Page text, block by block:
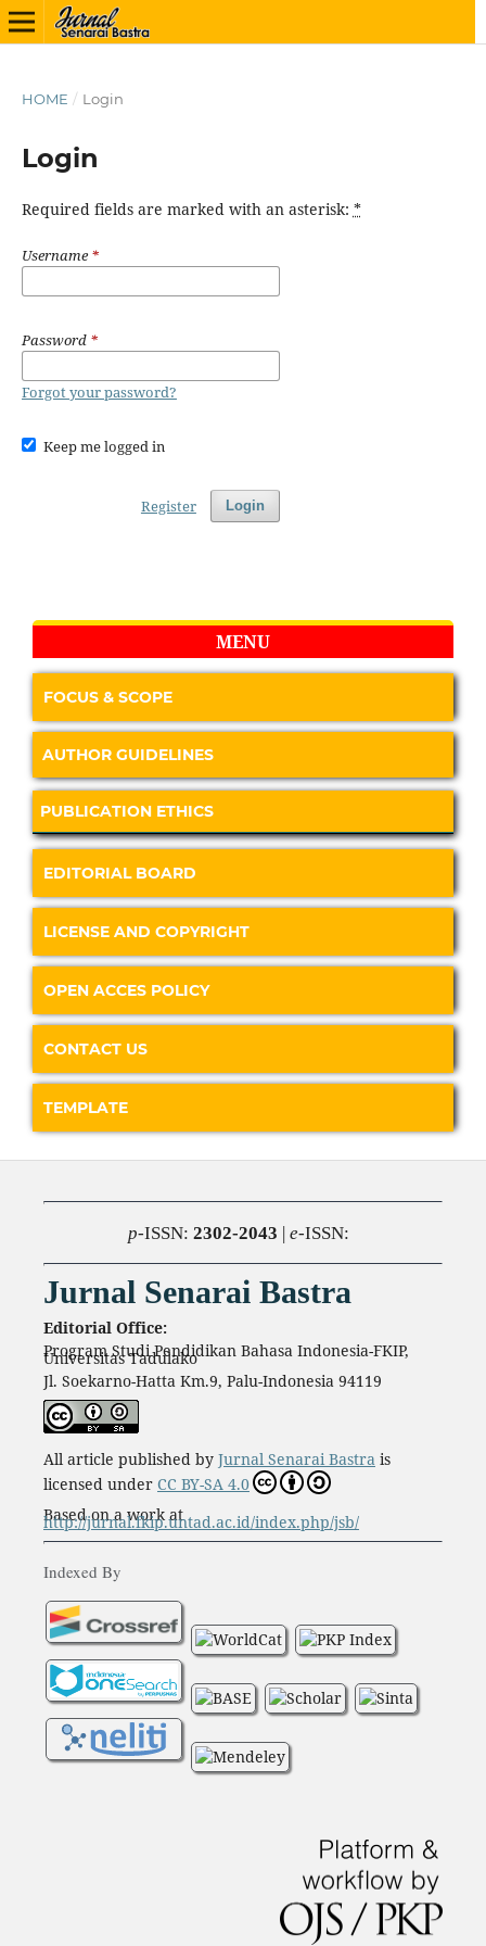
HOME / Login
Login
Required fields are marked with an asterisk: *
Username*
Password *
Forgot your password?
Keep me logged in
Login
Register
MENU
FOCUS & SCOPE
AUTHOR GUIDELINES
PUBLICATION ETHICS
EDITORIAL BOARD
LICENSE AND COPYRIGHT
OPEN ACCES POLICY
CONTACT US
TEMPLATE
p-ISSN: 2302-2043 | e-ISSN:
Jurnal Senarai Bastra
Editorial Office:
Program Studi Pendidikan Bahasa Indonesia-FKIP,
Universitas Tadulako
Jl. Soekarno-Hatta Km.9, Palu-Indonesia 94119
All article published by Jurnal Senarai Bastra is
licensed under CC BY-SA 4.0
Based on a work at
http://jurnal.fkip.untad.ac.id/index.php/jsb/
Indexed By